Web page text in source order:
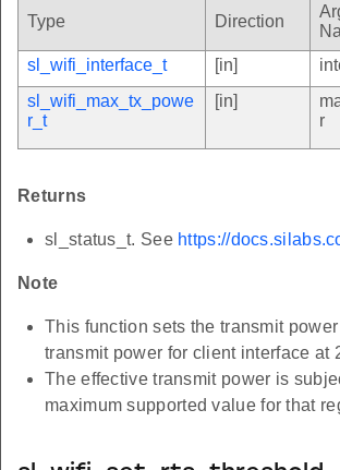
Type Direction
sl_wifi_interface_t [in]
sl_wifi_max_tx_powe
r_t
[in]
r
Returns
sl_status_t. See https://
Note
This function sets the transmit
transmit power for client interface at
The effective transmit power is
maximum supported value for that